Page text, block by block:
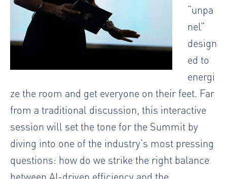
“unpa
nel”
design
ed to
energi
ze the room and get everyone on their feet. Far
from a traditional discussion, this interactive
session will set the tone for the Summit by
diving into one of the industry’s most pressing
questions: how do we strike the right balance
between AI-driven efficiency and the